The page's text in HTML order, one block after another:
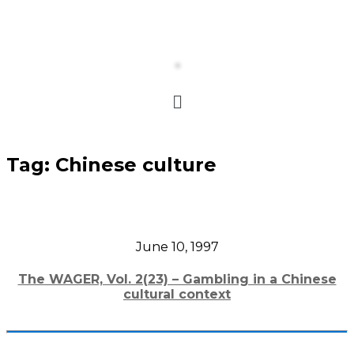
Tag: Chinese culture
June 10, 1997
The WAGER, Vol. 2(23) – Gambling in a Chinese
cultural context